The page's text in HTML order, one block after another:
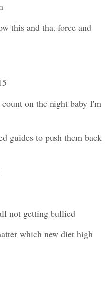
this and that force and
on the night baby I'm
guides to push them back
not getting bullied
which new diet high